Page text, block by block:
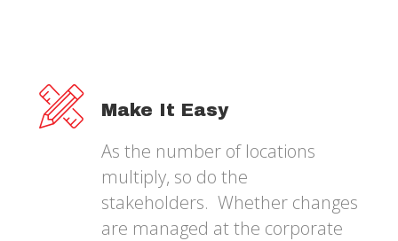
Make It Easy
As the number of locations
multiply, so do the
stakeholders. Whether changes
are managed at the corporate